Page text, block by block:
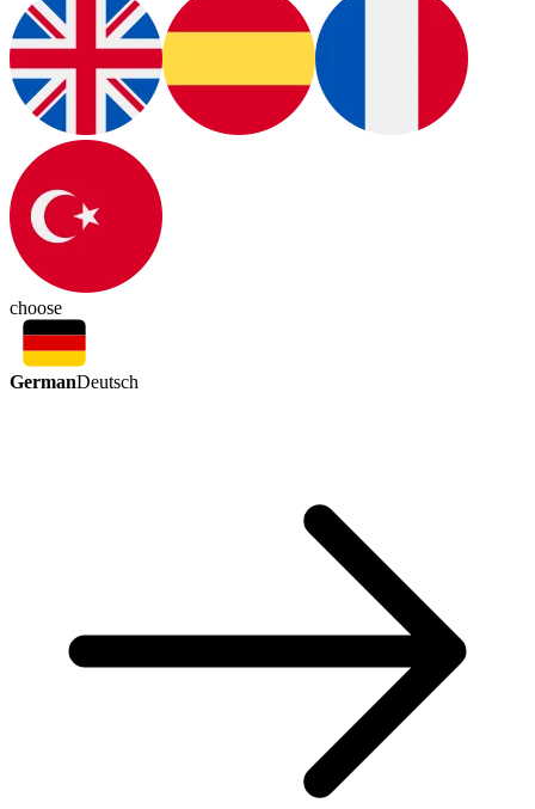
choose
GermanDeutsch